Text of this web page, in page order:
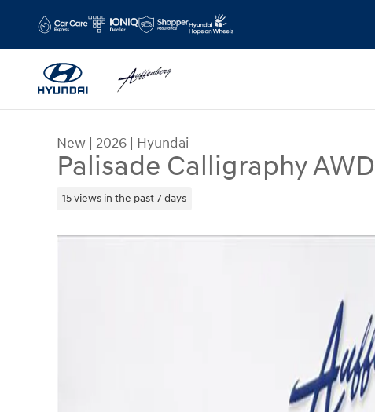
New | 2026 | Hyundai
Palisade Calligraphy AWD
15 views in the past 7 days